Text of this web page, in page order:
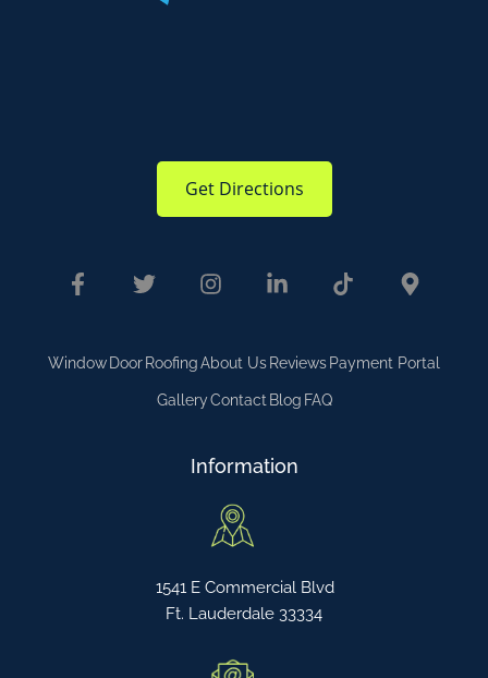
Get Directions
Window Door RoofingAbout Us Reviews Payment Portal
GalleryContact Blog FAQ
Information
1541 E Commercial Blvd
Ft. Lauderdale 33334